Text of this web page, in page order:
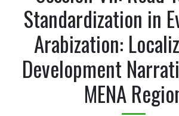
Standardization in
Arabization:
Development
MENA